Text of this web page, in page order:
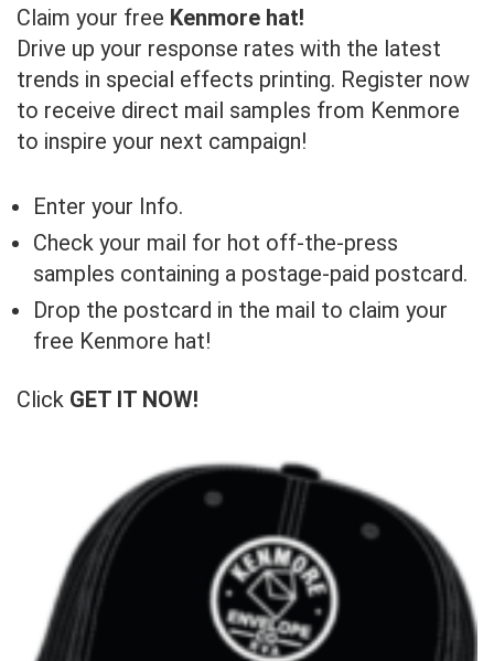
Claim your free Kenmore hat!
Drive up your response rates with the latest
trends in special effects printing. Register now
to receive direct mail samples from Kenmore
to inspire your next campaign!
Enter your Info.
Check your mail for hot off-the-press
samples containing a postage-paid postcard.
Drop the postcard in the mail to claim your
free Kenmore hat!
Click GET IT NOW!